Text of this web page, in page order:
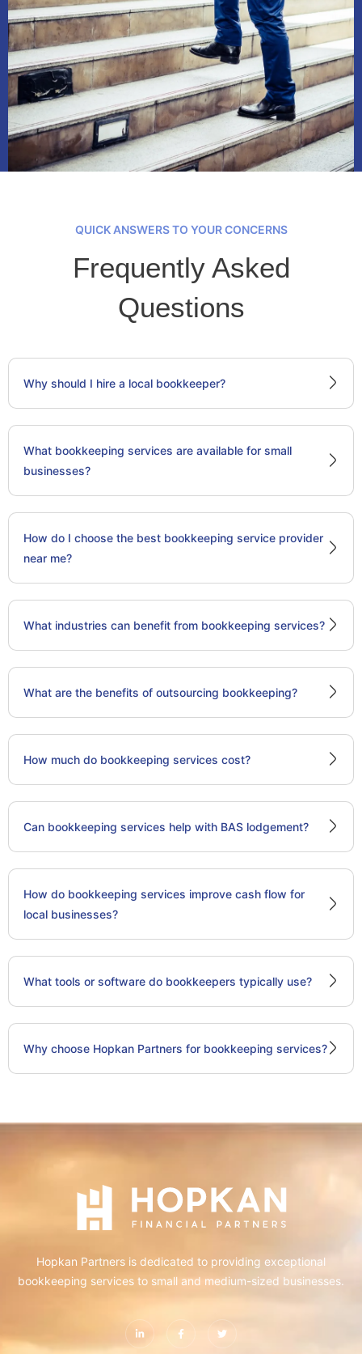
QUICK ANSWERS TO YOUR CONCERNS
Frequently Asked
Questions
Why should I hire a local bookkeeper?
What bookkeeping services are available for small
businesses?
How do I choose the best bookkeeping service provider
near me?
What industries can benefit from bookkeeping services?
What are the benefits of outsourcing bookkeeping?
How much do bookkeeping services cost?
Can bookkeeping services help with BAS lodgement?
How do bookkeeping services improve cash flow for
local businesses?
What tools or software do bookkeepers typically use?
Why choose Hopkan Partners for bookkeeping services?
Hopkan Partners is dedicated to providing exceptional
bookkeeping services to small and medium-sized businesses.